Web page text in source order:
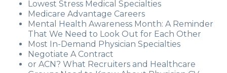
Lowest Stress Medical Specialties
Medicare Advantage Careers
Mental Health Awareness Month: A Reminder
That We Need to Look Out for Each Other
Most In-Demand Physician Specialties
Negotiate A Contract
or ACN? What Recruiters and Healthcare